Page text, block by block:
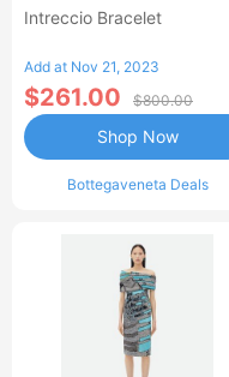
Intreccio Bracelet
Add at Nov 21, 2023
$261.00 $800.00
Bottegaveneta Deals
Shop Now